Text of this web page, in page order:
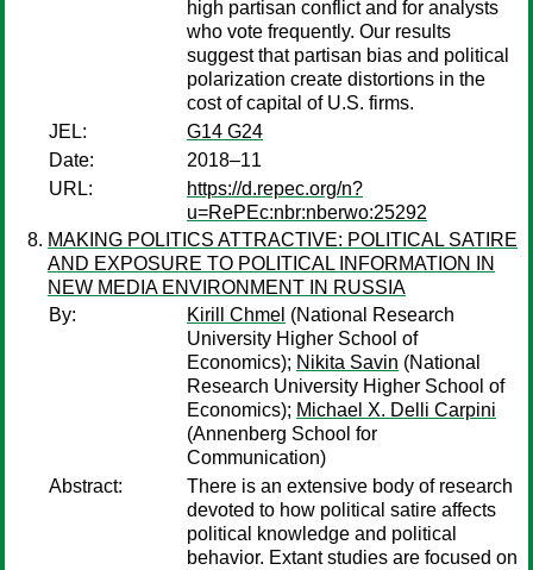
high partisan conflict and for analysts
who vote frequently. Our results
suggest that partisan bias and political
polarization create distortions in the
cost of capital of U.S. firms.
JEL:
G14 G24
Date:
2018–11
URL:
https://d.repec.org/n?
u=RePEc:nbr:nberwo:25292
MAKING POLITICS ATTRACTIVE: POLITICAL SATIRE
AND EXPOSURE TO POLITICAL INFORMATION IN
NEW MEDIA ENVIRONMENT IN RUSSIA
By:
Kirill Chmel (National Research
University Higher School of
Economics); Nikita Savin (National
Research University Higher School of
Economics); Michael X. Delli Carpini
(Annenberg School for
Communication)
Abstract:
There is an extensive body of research
devoted to how political satire affects
political knowledge and political
behavior. Extant studies are focused on